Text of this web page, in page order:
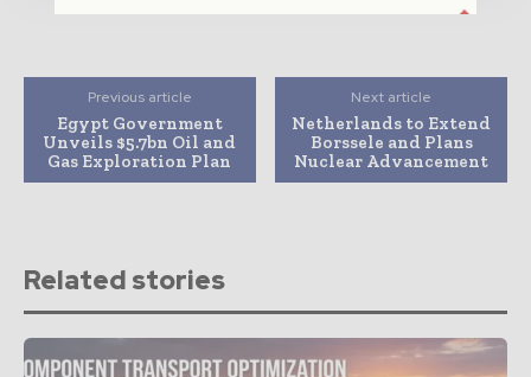
Previous article
Egypt Government
Unveils $5.7bn Oil and
Gas Exploration Plan
Next article
Netherlands to Extend
Borssele and Plans
Nuclear Advancement
Related stories